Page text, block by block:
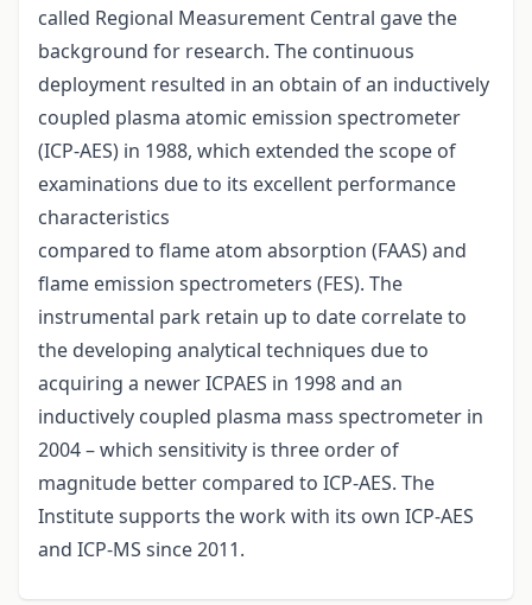
called Regional Measurement Central gave the
background for research. The continuous
deployment resulted in an obtain of an inductively
coupled plasma atomic emission spectrometer
(ICP-AES) in 1988, which extended the scope of
examinations due to its excellent performance
characteristics
compared to flame atom absorption (FAAS) and
flame emission spectrometers (FES). The
instrumental park retain up to date correlate to
the developing analytical techniques due to
acquiring a newer ICPAES in 1998 and an
inductively coupled plasma mass spectrometer in
2004 – which sensitivity is three order of
magnitude better compared to ICP-AES. The
Institute supports the work with its own ICP-AES
and ICP-MS since 2011.